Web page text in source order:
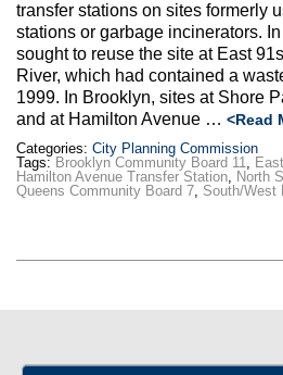
transfer stations on sites formerly
stations or garbage incinerators.
sought to reuse the site at East
River, which had contained a
1999. In Brooklyn, sites at Shore
and at Hamilton Avenue … <Read
Categories: City Planning Commission
Tags: Brooklyn Community Board 11,
Hamilton Avenue Transfer Station, North
Queens Community Board 7, South/West